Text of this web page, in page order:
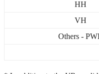
HH
VH
Others -